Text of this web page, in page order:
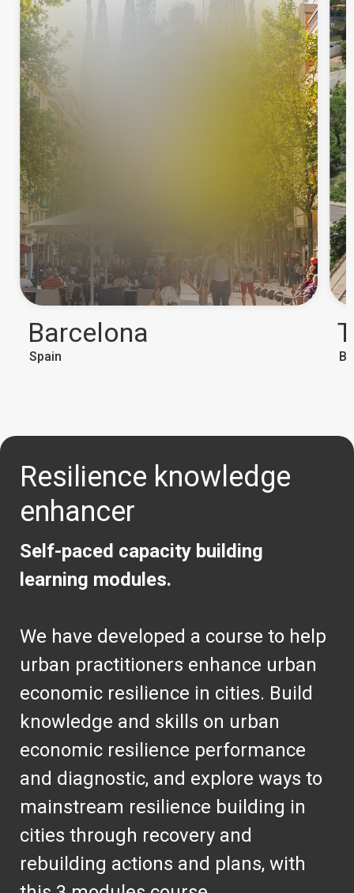
Barcelona
Spain
Resilience knowledge
enhancer
Self-paced capacity building
learning modules.
We have developed a course to help
urban practitioners enhance urban
economic resilience in cities. Build
knowledge and skills on urban
economic resilience performance
and diagnostic, and explore ways to
mainstream resilience building in
cities through recovery and
rebuilding actions and plans, with